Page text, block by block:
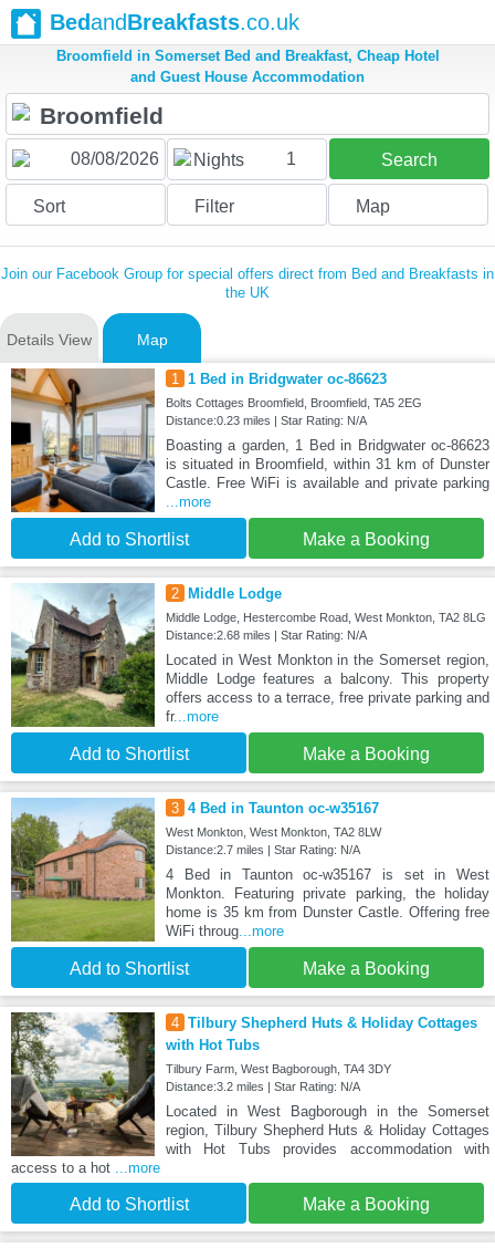
BedandBreakfasts.co.uk
Broomfield in Somerset Bed and Breakfast, Cheap Hotel
and Guest House Accommodation
Nights 1 Search
Sort Filter Map
Join our Facebook Group for special offers direct from Bed and Breakfasts in
the UK
Details View Map
1 1 Bed in Bridgwater oc-86623
Bolts Cottages Broomfield, Broomfield, TA5 2EG
Distance:0.23 miles | Star Rating: N/A
Boasting a garden, 1 Bed in Bridgwater oc-86623
is situated in Broomfield, within 31 km of Dunster
Castle. Free WiFi is available and private parking
...more
Add to Shortlist Make a Booking
2 Middle Lodge
Middle Lodge, Hestercombe Road, West Monkton, TA2 8LG
Distance:2.68 miles | Star Rating: N/A
Located in West Monkton in the Somerset region,
Middle Lodge features a balcony. This property
offers access to a terrace, free private parking and
fr...more
Add to Shortlist Make a Booking
3 4 Bed in Taunton oc-w35167
West Monkton, West Monkton, TA2 8LW
Distance:2.7 miles | Star Rating: N/A
4 Bed in Taunton oc-w35167 is set in West
Monkton. Featuring private parking, the holiday
home is 35 km from Dunster Castle. Offering free
WiFi throug...more
Add to Shortlist Make a Booking
4 Tilbury Shepherd Huts & Holiday Cottages
with Hot Tubs
Tilbury Farm, West Bagborough, TA4 3DY
Distance:3.2 miles | Star Rating: N/A
Located in West Bagborough in the Somerset
region, Tilbury Shepherd Huts & Holiday Cottages
with Hot Tubs provides accommodation with
access to a hot
...more
Add to Shortlist Make a Booking